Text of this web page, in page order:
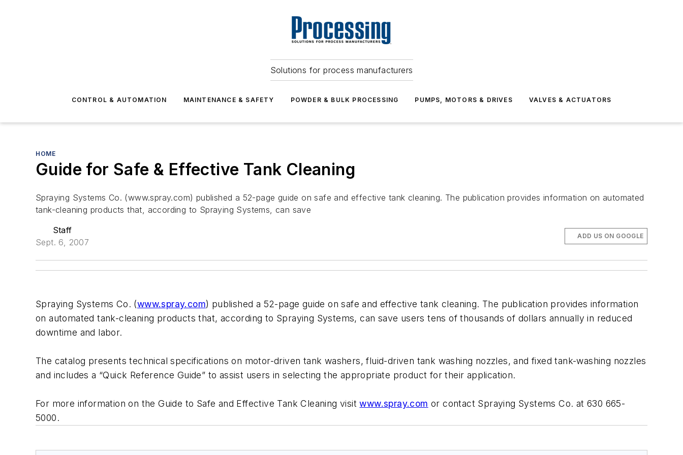
Solutions for process manufacturers
CONTROL & AUTOMATION MAINTENANCE & SAFETY POWDER & BULK PROCESSING PUMPS, MOTORS & DRIVES VALVES & ACTUATORS
HOME
Guide for Safe & Effective Tank Cleaning
Spraying Systems Co. (www.spray.com) published a 52-page guide on safe and effective tank cleaning. The publication provides information on automated
tank-cleaning products that, according to Spraying Systems, can save
Staff
Sept. 6, 2007
ADD US ON GOOGLE
Spraying Systems Co. (www.spray.com) published a 52-page guide on safe and effective tank cleaning. The publication provides information
on automated tank-cleaning products that, according to Spraying Systems, can save users tens of thousands of dollars annually in reduced
downtime and labor.
The catalog presents technical specifications on motor-driven tank washers, fluid-driven tank washing nozzles, and fixed tank-washing nozzles
and includes a “Quick Reference Guide” to assist users in selecting the appropriate product for their application.
For more information on the Guide to Safe and Effective Tank Cleaning visitwww.spray.com or contact Spraying Systems Co. at 630 665-
5000.